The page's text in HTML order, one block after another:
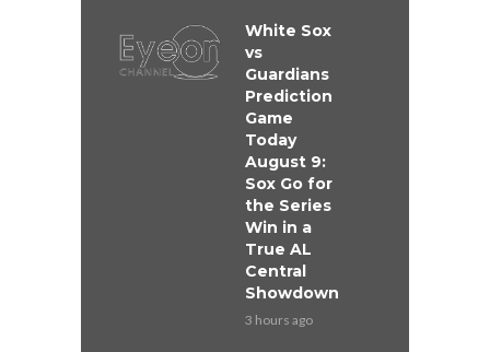
White Sox
vs
Guardians
Prediction
Game
Today
August 9:
Sox Go for
the Series
Win in a
True AL
Central
Showdown
3 hours ago